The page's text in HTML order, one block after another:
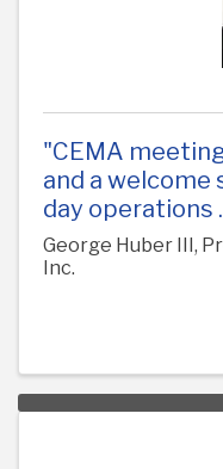
"CEMA
and a
day operations .
George Huber III,
Inc.